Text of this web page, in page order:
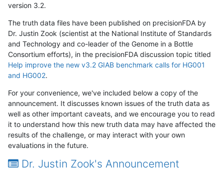
version 3.2.
The truth data files have been published on precisionFDA by
Dr. Justin Zook (scientist at the National Institute of Standards
and Technology and co-leader of the Genome in a Bottle
Consortium efforts), in the precisionFDA discussion topic titled
Help improve the new v3.2 GIAB benchmark calls for HG001
and HG002.
For your convenience, we've included below a copy of the
announcement. It discusses known issues of the truth data as
well as other important caveats, and we encourage you to read
it to understand how this new truth data may have affected the
results of the challenge, or may interact with your own
evaluations in the future.
Dr. Justin Zook's Announcement